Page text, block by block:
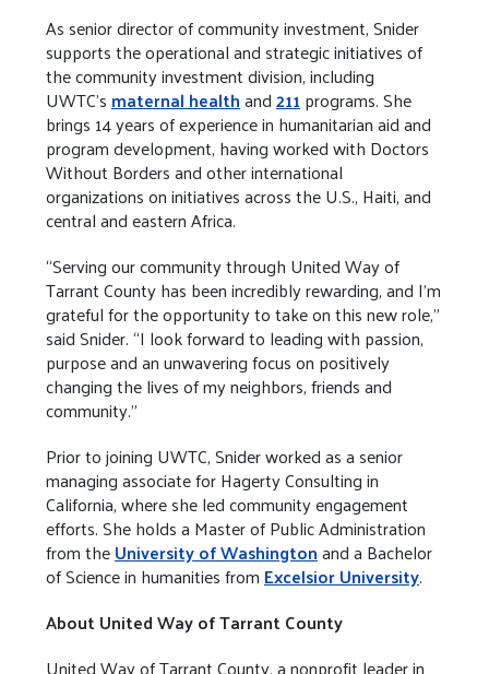
As senior director of community investment, Snider
supports the operational and strategic initiatives of
the community investment division, including
UWTC’smaternal healthand211programs. She
brings 14 years of experience in humanitarian aid and
program development, having worked with Doctors
Without Borders and other international
organizations on initiatives across the U.S., Haiti, and
central and eastern Africa.
“Serving our community through United Way of
Tarrant County has been incredibly rewarding, and I’m
grateful for the opportunity to take on this new role,”
said Snider. “I look forward to leading with passion,
purpose and an unwavering focus on positively
changing the lives of my neighbors, friends and
community.”
Prior to joining UWTC, Snider worked as a senior
managing associate for Hagerty Consulting in
California, where she led community engagement
efforts. She holds a Master of Public Administration
from theUniversity of Washingtonand a Bachelor
of Science in humanities fromExcelsior University.
About United Way of Tarrant County